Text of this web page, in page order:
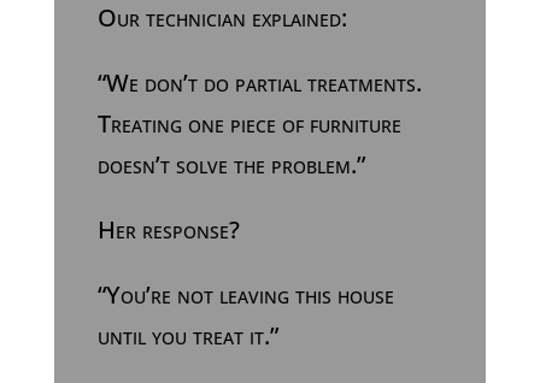
Our technician explained:
“We don’t do partial treatments.
Treating one piece of furniture
doesn’t solve the problem.”
Her response?
“You’re not leaving this house
until you treat it.”